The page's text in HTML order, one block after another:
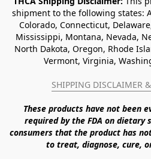
shipment to the following states:
Colorado, Connecticut,
Mississippi, Montana, Nevada,
North Dakota, Oregon, Rhode
Vermont, Virginia,
SHIPPING DISCLAIMER
These products have not been
required by the FDA on dietary
consumers that the product has
to treat, diagnose, cure,